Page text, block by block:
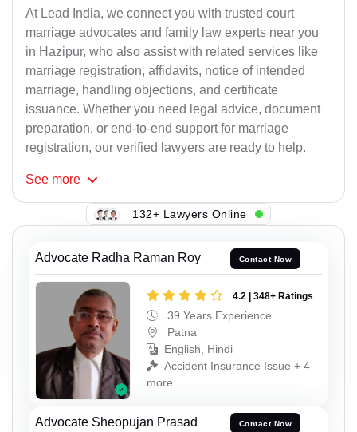
At Lead India, we connect you with trusted court
marriage advocates and family law experts near you
in Hazipur, who also assist with related services like
marriage registration, affidavits, notice of intended
marriage, handling objections, and certificate
issuance. Whether you need legal advice, document
preparation, or end-to-end support for marriage
registration, our verified lawyers are ready to help.
See more
132+ Lawyers Online
Advocate Radha Raman Roy Contact Now
4.2 | 348+ Ratings
39 Years Experience
Patna
English, Hindi
Accident Insurance Issue + 4
more
Advocate Sheopujan Prasad Contact Now